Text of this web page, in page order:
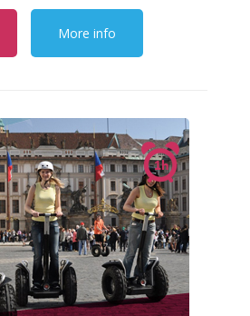
More info